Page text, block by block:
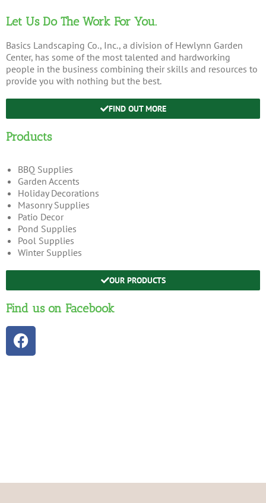
Let Us Do The Work For You.
Basics Landscaping Co., Inc., a division of Hewlynn Garden
Center, has some of the most talented and hardworking
people in the business combining their skills and resources to
provide you with nothing but the best.
FIND OUT MORE
Products
BBQ Supplies
Garden Accents
Holiday Decorations
Masonry Supplies
Patio Decor
Pond Supplies
Pool Supplies
Winter Supplies
OUR PRODUCTS
Find us on Facebook